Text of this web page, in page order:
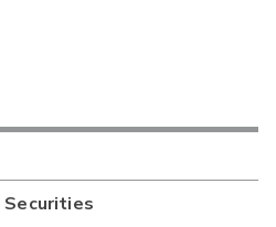
Securities